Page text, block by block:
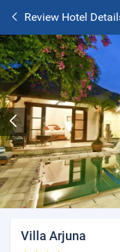
Review Hotel
Villa Arjuna